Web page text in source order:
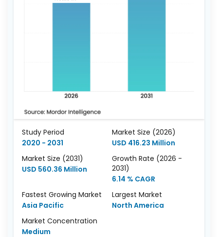
Study Period
2020 - 2031
Market Size (2026)
USD 416.23 Million
Market Size (2031)
USD 560.36 Million
Growth Rate (2026 -
2031)
6.14 % CAGR
Fastest Growing Market
Asia Pacific
Largest Market
North America
Market Concentration
Medium